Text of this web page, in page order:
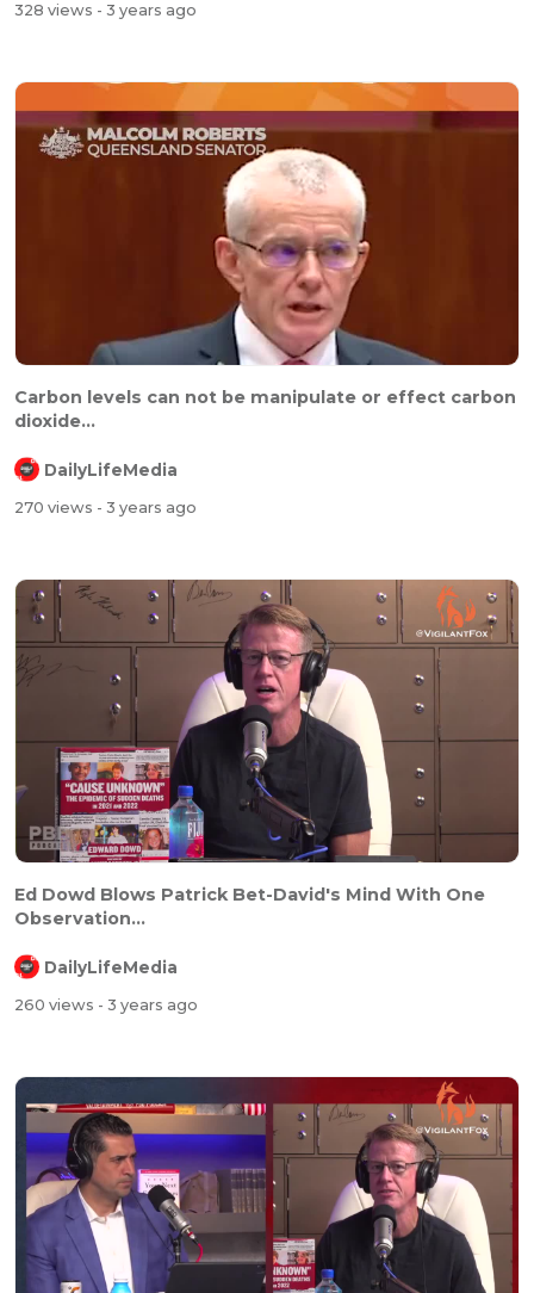
328 views - 3 years ago
Carbon levels can not be manipulate or effect carbon
dioxide...
DailyLifeMedia
270 views - 3 years ago
Ed Dowd Blows Patrick Bet-David's Mind With One
Observation...
DailyLifeMedia
260 views - 3 years ago